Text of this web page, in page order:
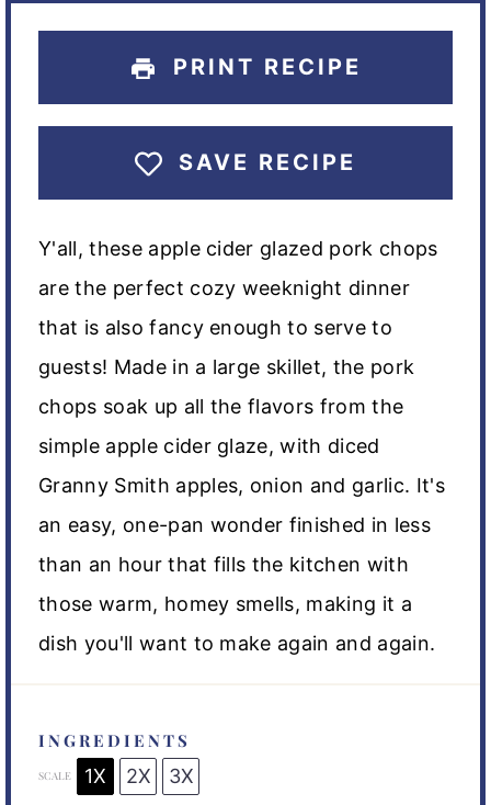
s
s
s
s
PRINT RECIPE
SAVE RECIPE
Y'all, these apple cider glazed pork chops
are the perfect cozy weeknight dinner
that is also fancy enough to serve to
guests! Made in a large skillet, the pork
chops soak up all the flavors from the
simple apple cider glaze, with diced
Granny Smith apples, onion and garlic. It's
an easy, one-pan wonder finished in less
than an hour that fills the kitchen with
those warm, homey smells, making it a
dish you'll want to make again and again.
INGREDIENTS
SCALE 1X 2X 3X